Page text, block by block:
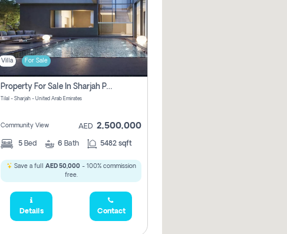
Villa For Sale
Property For Sale In Sharjah Pay No Commissions At All
Tilal - Sharjah - United Arab Emirates
Community View AED 2,500,000
5 Bed 6 Bath 5482 sqft
Save a full AED 50,000- 100% commission
free.
Details Contact